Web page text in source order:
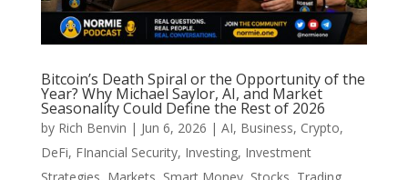
Bitcoin’s Death Spiral or the Opportunity of the
Year? Why Michael Saylor, AI, and Market
Seasonality Could Define the Rest of 2026
by Rich Benvin | Jun 6, 2026 | AI, Business, Crypto,
DeFi, FInancial Security, Investing, Investment